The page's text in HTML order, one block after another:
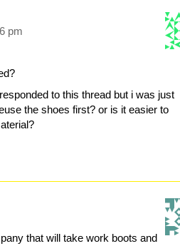
pm
to this thread but i was just
the shoes first? or is it easier to
that will take work boots and